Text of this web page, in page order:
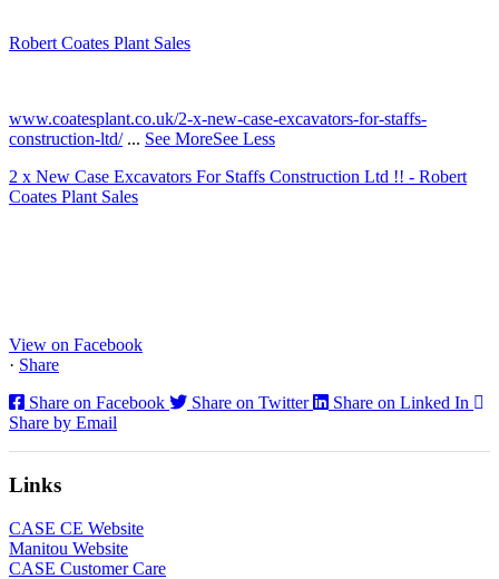
Robert Coates Plant Sales
www.coatesplant.co.uk/2-x-new-case-excavators-for-staffs-
construction-ltd/ ... See MoreSee Less
2 x New Case Excavators For Staffs Construction Ltd !! - Robert
Coates Plant Sales
View on Facebook
· Share
Share on Facebook
Share on Twitter
Share on Linked In
Share by Email
Links
CASE CE Website
Manitou Website
CASE Customer Care